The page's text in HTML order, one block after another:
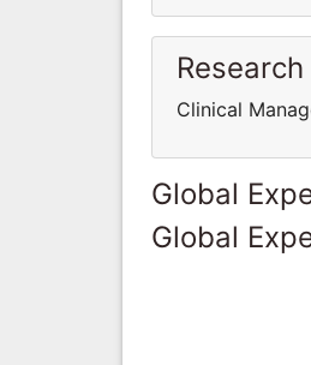
Clinical
Global
Global